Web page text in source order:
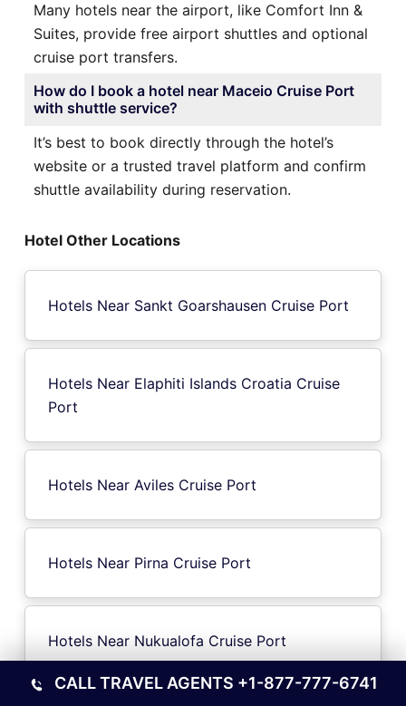
Many hotels near the airport, like Comfort Inn &
Suites, provide free airport shuttles and optional
cruise port transfers.
How do I book a hotel near Maceio Cruise Port
with shuttle service?
It’s best to book directly through the hotel’s
website or a trusted travel platform and confirm
shuttle availability during reservation.
Hotel Other Locations
Hotels Near Sankt Goarshausen Cruise Port
Hotels Near Elaphiti Islands Croatia Cruise
Port
Hotels Near Aviles Cruise Port
Hotels Near Pirna Cruise Port
Hotels Near Nukualofa Cruise Port
CALL TRAVEL AGENTS +1-877-777-6741